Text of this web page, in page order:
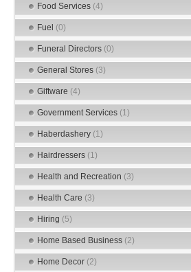
Food Services (4)
Fuel (0)
Funeral Directors (0)
General Stores (3)
Giftware (4)
Government Services (1)
Haberdashery (1)
Hairdressers (1)
Health and Recreation (3)
Health Care (3)
Hiring (5)
Home Based Business (2)
Home Decor (2)